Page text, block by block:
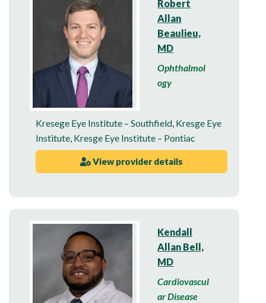
Robert
Allan
Beaulieu,
MD
Ophthalmol
ogy
Kresege Eye Institute – Southfield Kresge Eye
Institute Kresge Eye Institute – Pontiac
View provider details
Kendall
Allan Bell,
MD
Cardiovascul
ar Disease